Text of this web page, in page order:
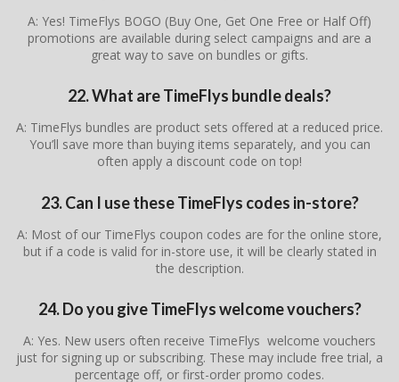
A: Yes! TimeFlys BOGO (Buy One, Get One Free or Half Off)
promotions are available during select campaigns and are a
great way to save on bundles or gifts.
22. What are TimeFlys bundle deals?
A: TimeFlys bundles are product sets offered at a reduced price.
You’ll save more than buying items separately, and you can
often apply a discount code on top!
23. Can I use these TimeFlys codes in-store?
A: Most of our TimeFlys coupon codes are for the online store,
but if a code is valid for in-store use, it will be clearly stated in
the description.
24. Do you give TimeFlys welcome vouchers?
A: Yes. New users often receive TimeFlys welcome vouchers
just for signing up or subscribing. These may include free trial, a
percentage off, or first-order promo codes.